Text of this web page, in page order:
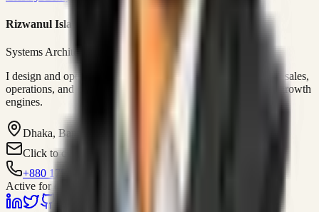
Rizwanul Islam Afraim
Systems Architect • GTM Ops
I design and operate business systems that connect marketing, sales,
operations, and digital execution into measurable, automated growth
engines.
Dhaka, Bangladesh
Click to contact
+880 1751-299259
Active for consulting